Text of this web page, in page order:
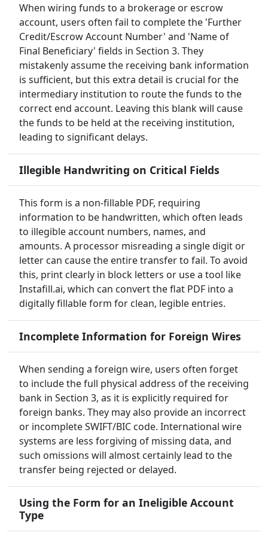
When wiring funds to a brokerage or escrow
account, users often fail to complete the 'Further
Credit/Escrow Account Number' and 'Name of
Final Beneficiary' fields in Section 3. They
mistakenly assume the receiving bank information
is sufficient, but this extra detail is crucial for the
intermediary institution to route the funds to the
correct end account. Leaving this blank will cause
the funds to be held at the receiving institution,
leading to significant delays.
Illegible Handwriting on Critical Fields
This form is a non-fillable PDF, requiring
information to be handwritten, which often leads
to illegible account numbers, names, and
amounts. A processor misreading a single digit or
letter can cause the entire transfer to fail. To avoid
this, print clearly in block letters or use a tool like
Instafill.ai, which can convert the flat PDF into a
digitally fillable form for clean, legible entries.
Incomplete Information for Foreign Wires
When sending a foreign wire, users often forget
to include the full physical address of the receiving
bank in Section 3, as it is explicitly required for
foreign banks. They may also provide an incorrect
or incomplete SWIFT/BIC code. International wire
systems are less forgiving of missing data, and
such omissions will almost certainly lead to the
transfer being rejected or delayed.
Using the Form for an Ineligible Account
Type